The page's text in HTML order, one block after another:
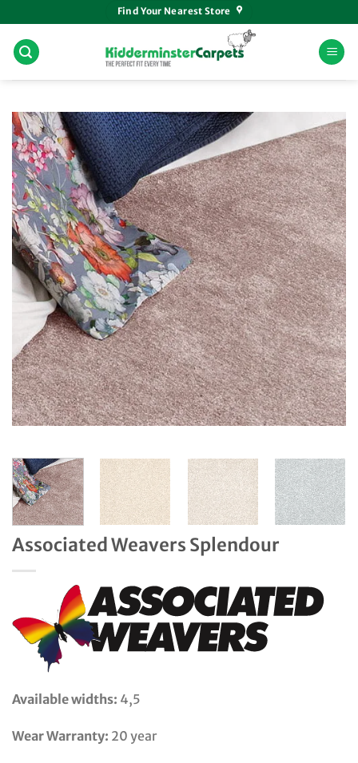
to
content
Find Your Nearest Store
Associated Weavers Splendour
Available widths: 4,5
Wear Warranty: 20 year